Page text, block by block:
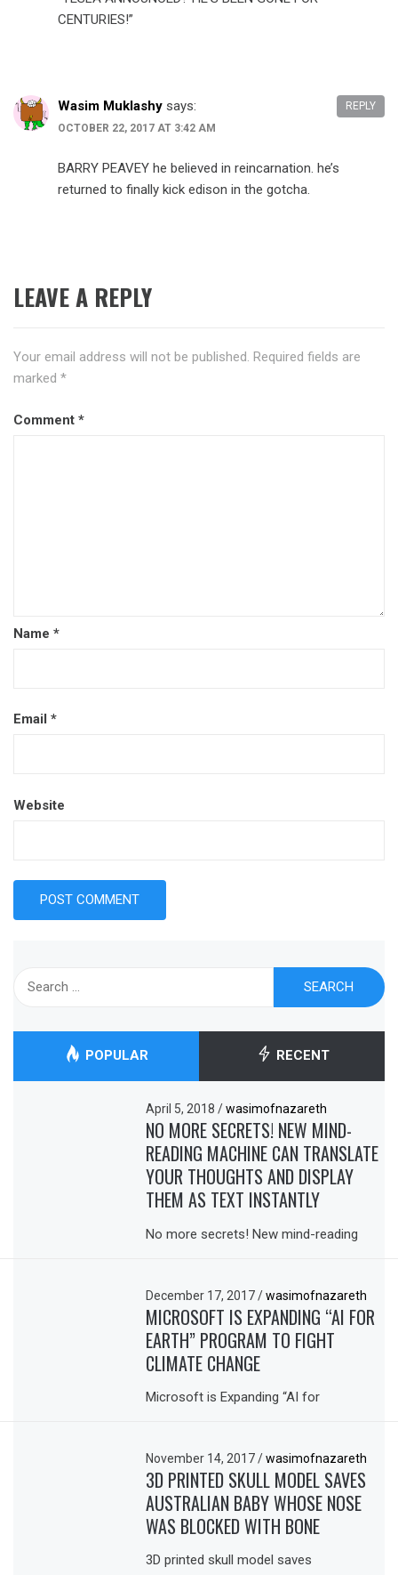
CENTURIES!”
Wasim Muklashy says:
OCTOBER 22, 2017 AT 3:42 AM
BARRY PEAVEY​ he believed in reincarnation. he’s
returned to finally kick edison in the gotcha.
REPLY
LEAVE A REPLY
Your email address will not be published. Required fields are
marked *
Comment *
Name *
Email *
Website
POPULAR RECENT
April 5, 2018/ wasimofnazareth
NO MORE SECRETS! NEW MIND-
READING MACHINE CAN TRANSLATE
YOUR THOUGHTS AND DISPLAY
THEM AS TEXT INSTANTLY
No more secrets! New mind-reading
December 17, 2017/ wasimofnazareth
MICROSOFT IS EXPANDING “AI FOR
EARTH” PROGRAM TO FIGHT
CLIMATE CHANGE
Microsoft is Expanding “AI for
November 14, 2017/ wasimofnazareth
3D PRINTED SKULL MODEL SAVES
AUSTRALIAN BABY WHOSE NOSE
WAS BLOCKED WITH BONE
3D printed skull model saves